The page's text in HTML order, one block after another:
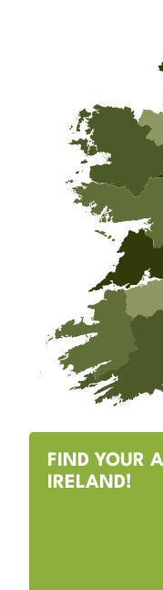
FIND YOUR
IRELAND!